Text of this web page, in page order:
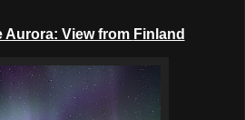
Aurora: View from Finland